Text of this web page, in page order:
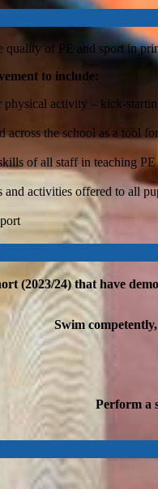
quality of PE and sport in
to include:
activity – kick-
across the school as a tool
of all staff in teaching PE
and activities offered to all
(2023/24) that have
Swim
Perform a